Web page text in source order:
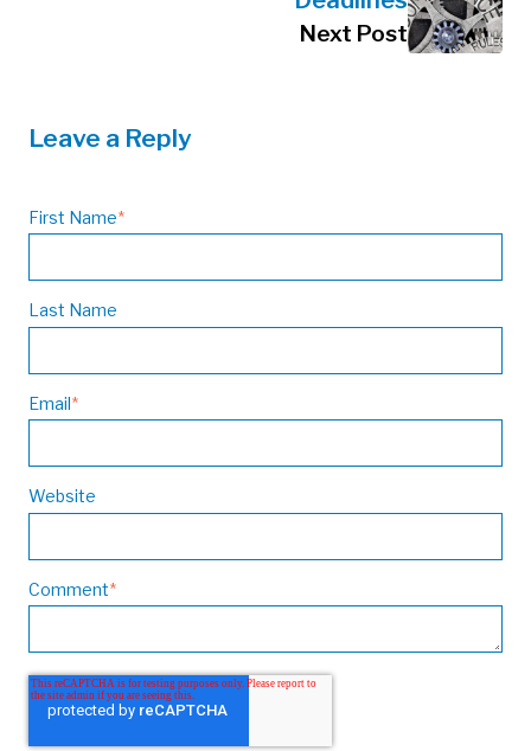
Next Post
Leave a Reply
First Name*
Last Name
Email*
Website
Comment*